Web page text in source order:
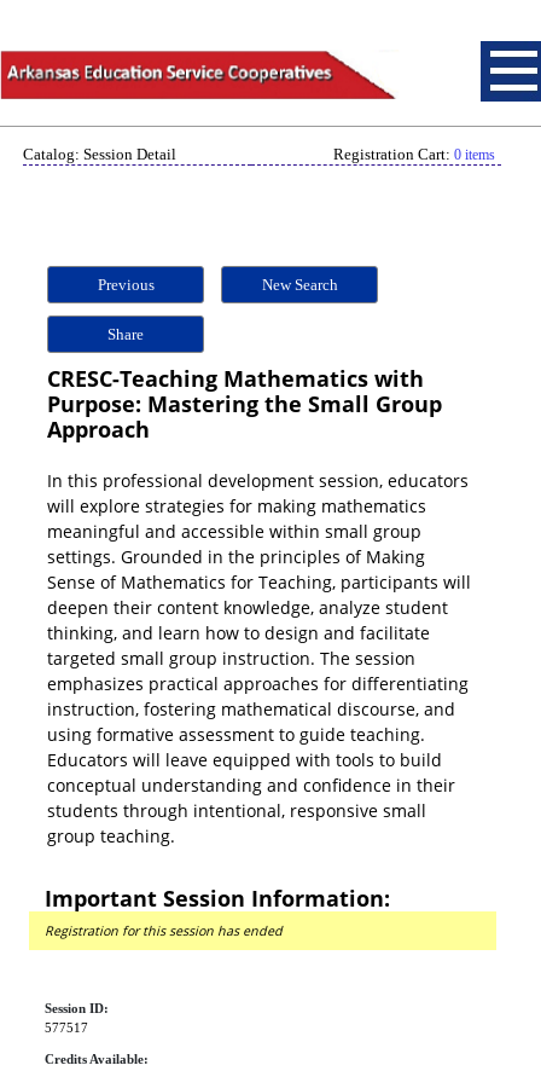
Catalog: Session Detail Registration Cart: 0 items
Previous New Search
Share
CRESC-Teaching Mathematics with
Purpose: Mastering the Small Group
Approach
In this professional development session, educators
will explore strategies for making mathematics
meaningful and accessible within small group
settings. Grounded in the principles of Making
Sense of Mathematics for Teaching, participants will
deepen their content knowledge, analyze student
thinking, and learn how to design and facilitate
targeted small group instruction. The session
emphasizes practical approaches for differentiating
instruction, fostering mathematical discourse, and
using formative assessment to guide teaching.
Educators will leave equipped with tools to build
conceptual understanding and confidence in their
students through intentional, responsive small
group teaching.
Important Session Information:
Registration for this session has ended
Session ID:
577517
Credits Available: